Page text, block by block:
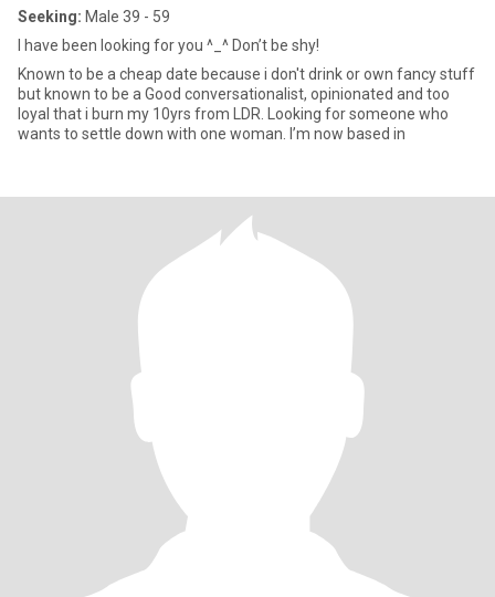
Seeking: Male 39 - 59
I have been looking for you ^_^ Don’t be shy!
Known to be a cheap date because i don't drink or own fancy stuff
but known to be a Good conversationalist, opinionated and too
loyal that i burn my 10yrs from LDR. Looking for someone who
wants to settle down with one woman. I’m now based in